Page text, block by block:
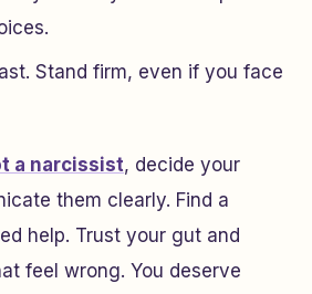
Stand firm, even if you face
a narcissist, decide your
them clearly. Find a
help. Trust your gut and
feel wrong. You deserve